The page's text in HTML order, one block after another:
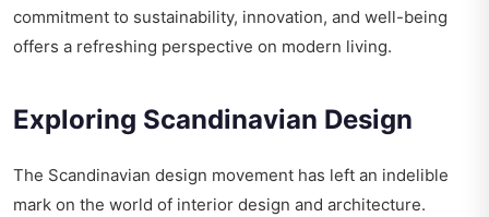
commitment to sustainability, innovation, and well-being
offers a refreshing perspective on modern living.
Exploring Scandinavian Design
The Scandinavian design movement has left an indelible
mark on the world of interior design and architecture.